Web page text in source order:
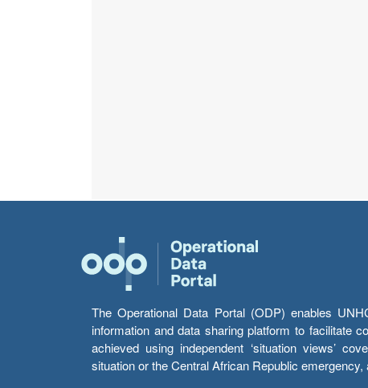
The Operational Data Portal (ODP) enables
information and data sharing platform to facilitate
achieved using independent ‘situation views’
situation or the Central African Republic emergency,